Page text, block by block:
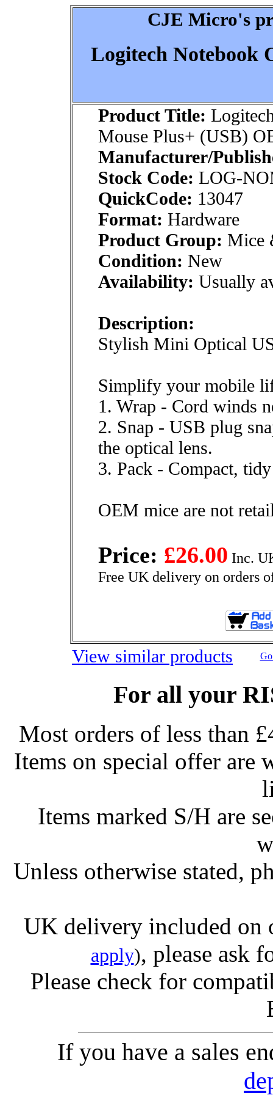
CJE Micro's
Logitech Notebook
Product Title:
Mouse Plus+ (USB)
Manufacturer/
Stock Code: LOG-
QuickCode: 13047
Format: Hardware
Product Group: Mice
Condition: New
Availability: Usually
Description:
Stylish Mini Optical
Simplify your mobile
1. Wrap - Cord winds
2. Snap - USB plug
the optical lens.
3. Pack - Compact,
OEM mice are not
Price: £26.00 Inc.
Free UK delivery on orders
View similar products
For all your
Most orders of less than
Items on special offer are
Items marked S/H are
Unless otherwise stated,
UK delivery included on
apply), please ask
Please check for
If you have a sales